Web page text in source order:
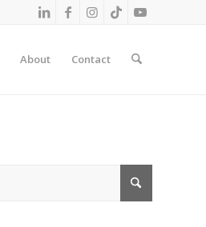
About Contact